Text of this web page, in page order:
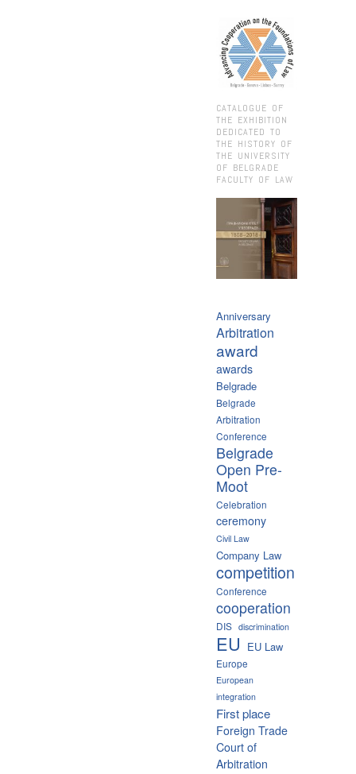
CATALOGUE OF
THE EXHIBITION
DEDICATED TO
THE HISTORY OF
THE UNIVERSITY
OF BELGRADE
FACULTY OF LAW
Anniversary
Arbitration
award
awards
Belgrade
Belgrade
Arbitration
Conference
Belgrade
Open Pre-
Moot
Celebration
ceremony
Civil Law
Company Law
competition
Conference
cooperation
DIS discrimination
EU EU Law
Europe
European
integration
First place
Foreign Trade
Court of
Arbitration